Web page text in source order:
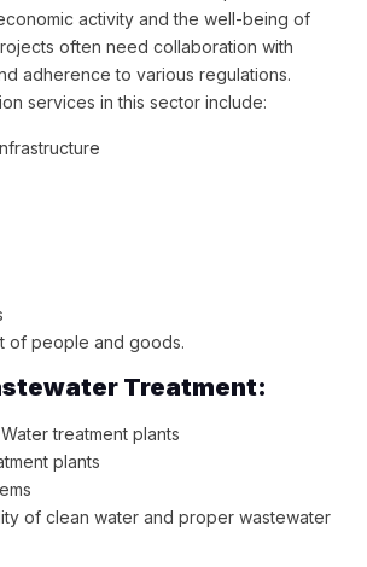
activity and the well-being of
often need collaboration with
adherence to various regulations.
services in this sector include:
of people and goods.
Treatment:
treatment plants
plants
of clean water and proper wastewater